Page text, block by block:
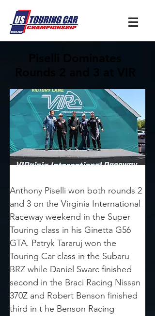
Anthony Piselli won both rounds 2
and 3 on the Virginia International
Raceway weekend in the Super
Touring class in his Ginetta G56
GTA. Patryk Tararuj won the
Touring Car class in the Subaru
BRZ while Daniel Swarc finished
second in the Braci Racing Nissan
370Z and Robert Benson finished
third in t he Benson Racing